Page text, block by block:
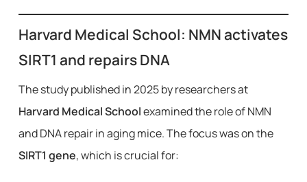
Harvard Medical School: NMN activates
SIRT1 and repairs DNA
The study published in 2025 by researchers at
Harvard Medical Schoolexamined the role of NMN
and DNA repair in aging mice. The focus was on the
SIRT1 gene, which is crucial for: